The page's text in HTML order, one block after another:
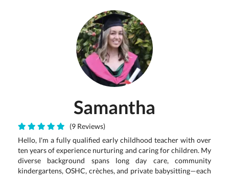
Samantha
(9 Reviews)
Hello, I'm a fully qualified early childhood teacher with over
ten years of experience nurturing and caring for children. My
diverse background spans long day care, community
kindergartens, OSHC, crèches, and private babysitting—each